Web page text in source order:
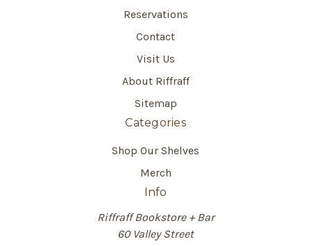
Reservations
Contact
Visit Us
About Riffraff
Sitemap
Categories
Shop Our Shelves
Merch
Info
Riffraff Bookstore + Bar
60 Valley Street